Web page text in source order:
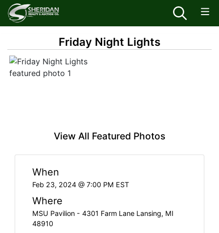
Friday Night Lights
View All Featured Photos
When
Feb 23, 2024 @ 7:00 PM EST
Where
MSU Pavilion - 4301 Farm Lane Lansing, MI
48910